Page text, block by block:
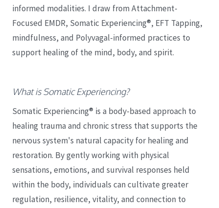
informed modalities. I draw from Attachment-
Focused EMDR, Somatic Experiencing®, EFT Tapping,
mindfulness, and Polyvagal-informed practices to
support healing of the mind, body, and spirit.
What is Somatic Experiencing?
Somatic Experiencing® is a body-based approach to
healing trauma and chronic stress that supports the
nervous system's natural capacity for healing and
restoration. By gently working with physical
sensations, emotions, and survival responses held
within the body, individuals can cultivate greater
regulation, resilience, vitality, and connection to